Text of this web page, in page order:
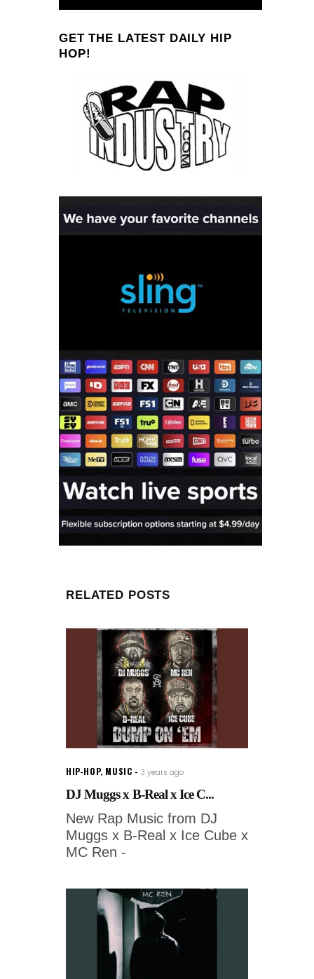
GET THE LATEST DAILY HIP
HOP!
RELATED POSTS
HIP-HOP, MUSIC 3 years ago
DJ Muggs x B-Real x Ice C...
New Rap Music from DJ
Muggs x B-Real x Ice Cube x
MC Ren -